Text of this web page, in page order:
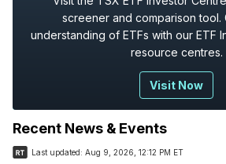
screener and comparison tool.
understanding of ETFs with our ETF
resource centres.
Visit Now
Recent News & Events
Last updated: Aug 9, 2026, 12:12 PM ET